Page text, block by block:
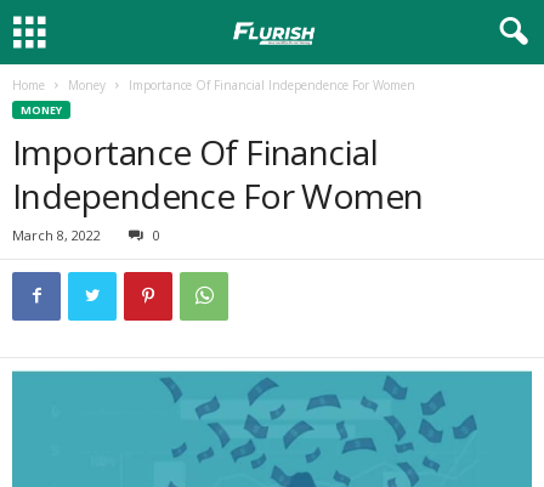
Home Money Importance Of Financial Independence For Women
MONEY
Importance Of Financial
Independence For Women
March 8, 2022 0